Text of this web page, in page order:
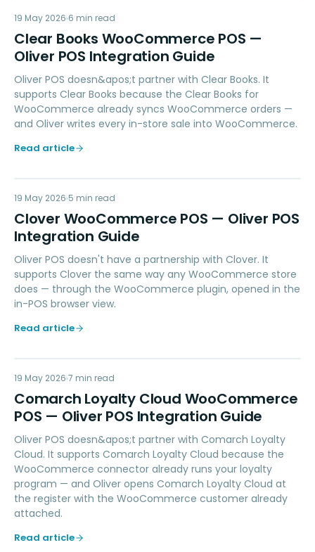
CB
ACCOUNTING
19 May 2026 6 min read
Clear Books WooCommerce POS —
Oliver POS Integration Guide
Oliver POS doesn&apos;t partner with Clear Books. It
supports Clear Books because the Clear Books for
WooCommerce already syncs WooCommerce orders —
and Oliver writes every in-store sale into WooCommerce.
Read article
CW
PAYMENTS
19 May 2026 5 min read
Clover WooCommerce POS — Oliver POS
Integration Guide
Oliver POS doesn't have a partnership with Clover. It
supports Clover the same way any WooCommerce store
does — through the WooCommerce plugin, opened in the
in-POS browser view.
Read article
CL
LOYALTY
19 May 2026 7 min read
Comarch Loyalty Cloud WooCommerce
POS — Oliver POS Integration Guide
Oliver POS doesn&apos;t partner with Comarch Loyalty
Cloud. It supports Comarch Loyalty Cloud because the
WooCommerce connector already runs your loyalty
program — and Oliver opens Comarch Loyalty Cloud at
the register with the WooCommerce customer already
attached.
Read article